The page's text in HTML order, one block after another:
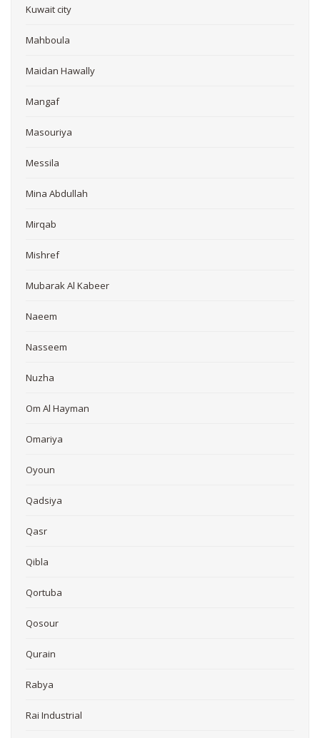
Kuwait city
Mahboula
Maidan Hawally
Mangaf
Masouriya
Messila
Mina Abdullah
Mirqab
Mishref
Mubarak Al Kabeer
Naeem
Nasseem
Nuzha
Om Al Hayman
Omariya
Oyoun
Qadsiya
Qasr
Qibla
Qortuba
Qosour
Qurain
Rabya
Rai Industrial